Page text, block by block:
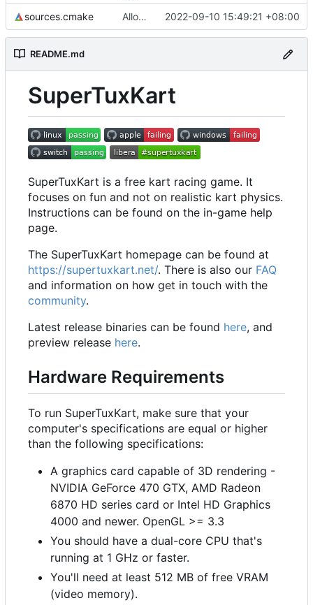
sources.cmake Allow using real addon karts in networking 2022-09-10 15:49:21 +08:00
README.md
SuperTuxKart
SuperTuxKart is a free kart racing game. It
focuses on fun and not on realistic kart physics.
Instructions can be found on the in-game help
page.
The SuperTuxKart homepage can be found at
https://supertuxkart.net/. There is also our FAQ
and information on how get in touch with the
community.
Latest release binaries can be found here, and
preview release here.
Hardware Requirements
To run SuperTuxKart, make sure that your
computer's specifications are equal or higher
than the following specifications:
A graphics card capable of 3D rendering -
NVIDIA GeForce 470 GTX, AMD Radeon
6870 HD series card or Intel HD Graphics
4000 and newer. OpenGL >= 3.3
You should have a dual-core CPU that's
running at 1 GHz or faster.
You'll need at least 512 MB of free VRAM
(video memory).